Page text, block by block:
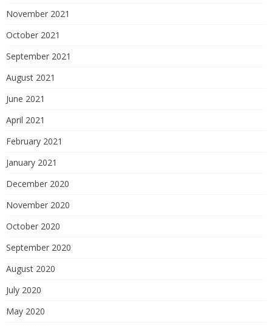
November 2021
October 2021
September 2021
August 2021
June 2021
April 2021
February 2021
January 2021
December 2020
November 2020
October 2020
September 2020
August 2020
July 2020
May 2020